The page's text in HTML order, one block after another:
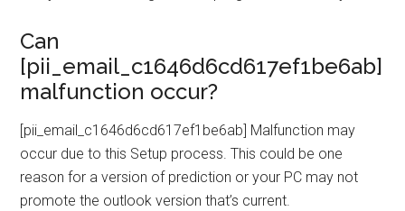
Can
[pii_email_c1646d6cd617ef1be6ab]
malfunction occur?
[pii_email_c1646d6cd617ef1be6ab] Malfunction may
occur due to this Setup process. This could be one
reason for a version of prediction or your PC may not
promote the outlook version that’s current.